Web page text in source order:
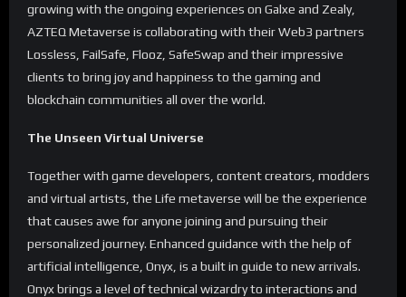
growing with the ongoing experiences on Galxe and Zealy,
AZTEQ Metaverse is collaborating with their Web3 partners
Lossless, FailSafe, Flooz, SafeSwap and their impressive
clients to bring joy and happiness to the gaming and
blockchain communities all over the world.
The Unseen Virtual Universe
Together with game developers, content creators, modders
and virtual artists, the Life metaverse will be the experience
that causes awe for anyone joining and pursuing their
personalized journey. Enhanced guidance with the help of
artificial intelligence, Onyx, is a built in guide to new arrivals.
Onyx brings a level of technical wizardry to interactions and